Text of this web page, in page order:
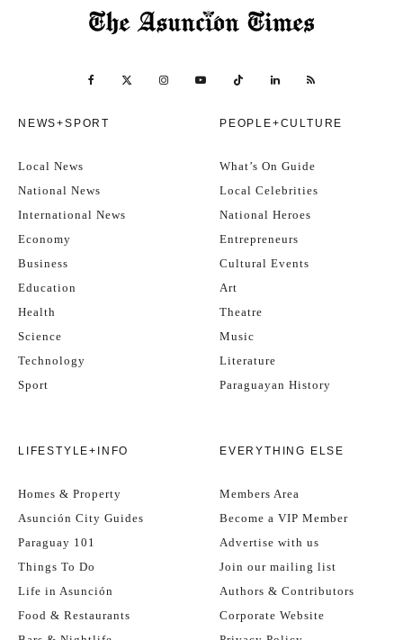
NEWS+SPORT
Local News
National News
International News
Economy
Business
Education
Health
Science
Technology
Sport
PEOPLE+CULTURE
What’s On Guide
Local Celebrities
National Heroes
Entrepreneurs
Cultural Events
Art
Theatre
Music
Literature
Paraguayan History
LIFESTYLE+INFO
Homes & Property
Asunción City Guides
Paraguay 101
Things To Do
Life in Asunción
Food & Restaurants
EVERYTHING ELSE
Members Area
Become a VIP Member
Advertise with us
Join our mailing list
Authors & Contributors
Corporate Website